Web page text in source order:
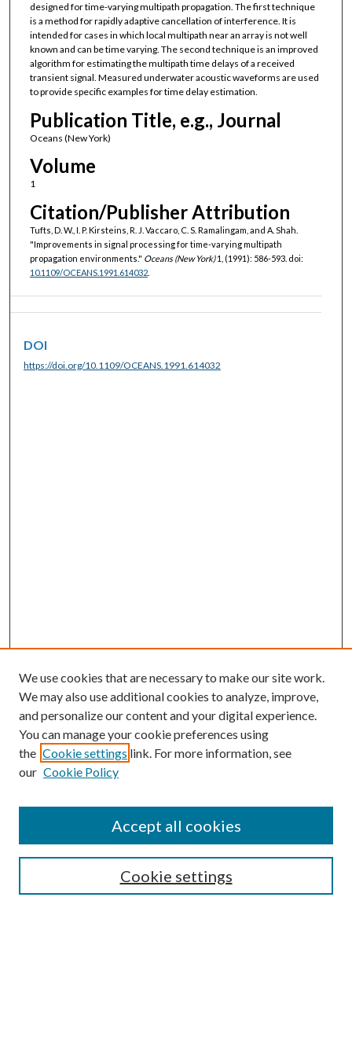
designed for time-varying multipath propagation. The first technique
is a method for rapidly adaptive cancellation of interference. It is
intended for cases in which local multipath near an array is not well
known and can be time varying. The second technique is an improved
algorithm for estimating the multipath time delays of a received
transient signal. Measured underwater acoustic waveforms are used
to provide specific examples for time delay estimation.
Publication Title, e.g., Journal
Oceans (New York)
Volume
1
Citation/Publisher Attribution
Tufts, D. W., I. P. Kirsteins, R. J. Vaccaro, C. S. Ramalingam, and A. Shah.
"Improvements in signal processing for time-varying multipath
propagation environments." Oceans (New York)1, (1991): 586-593. doi:
10.1109/OCEANS.1991.614032.
DOI
https://doi.org/10.1109/OCEANS.1991.614032
SEARCH
We use cookies that are necessary to make our site work.
We may also use additional cookies to analyze, improve,
and personalize our content and your digital experience.
You can manage your cookie preferences using
the Cookie settings link. For more information, see
our Cookie Policy
Cookie settings
Accept all cookies